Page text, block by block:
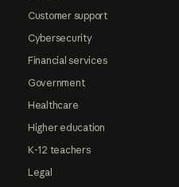
Customer support
Cybersecurity
Financial services
Government
Healthcare
Higher education
K-12 teachers
Legal